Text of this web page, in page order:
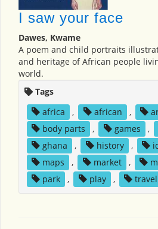
I saw your face
Dawes, Kwame
A poem and child portraits
and heritage of African people
world.
Tags
africa
, african ,
body parts
, games ,
ghana
, history ,
maps
, market ,
park
, play , travel